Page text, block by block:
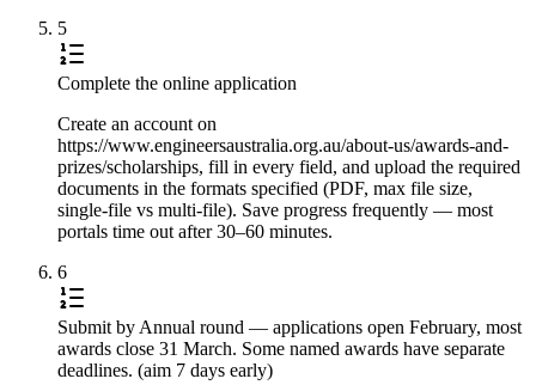
5
Complete the online application
Create an account on
https://www.engineersaustralia.org.au/about-us/awards-and-
prizes/scholarships, fill in every field, and upload the required
documents in the formats specified (PDF, max file size,
single-file vs multi-file). Save progress frequently — most
portals time out after 30–60 minutes.
6
Submit by Annual round — applications open February, most
awards close 31 March. Some named awards have separate
deadlines. (aim 7 days early)